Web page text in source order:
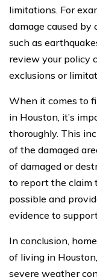
limitations. For
damage caused
such as
review your policy
exclusions or
When it comes to
in Houston, it’s
thoroughly. This
of the damaged
of damaged or
to report the claim
possible and
evidence to
In conclusion,
of living in
severe weather